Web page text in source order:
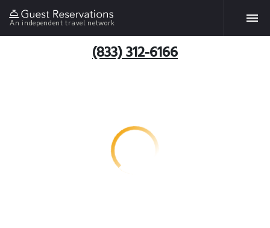
An independent travel network
(833) 312-6166